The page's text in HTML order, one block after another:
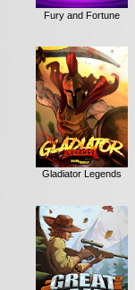
Fury and Fortune
Gladiator Legends